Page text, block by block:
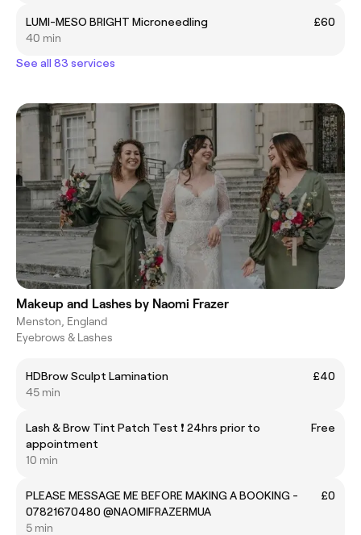
LUMI-MESO BRIGHT Microneedling
£60
40 min
See all 83 services
Makeup and Lashes by Naomi Frazer
Menston, England
Eyebrows & Lashes
HDBrow Sculpt Lamination
£40
45 min
Lash & Brow Tint Patch Test ❗ 24hrs prior to
appointment
Free
10 min
PLEASE MESSAGE ME BEFORE MAKING A BOOKING -
07821670480 @NAOMIFRAZERMUA
£0
5 min